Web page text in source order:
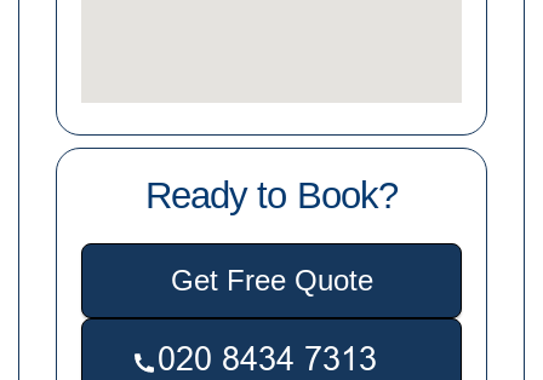
Ready to Book?
Get Free Quote